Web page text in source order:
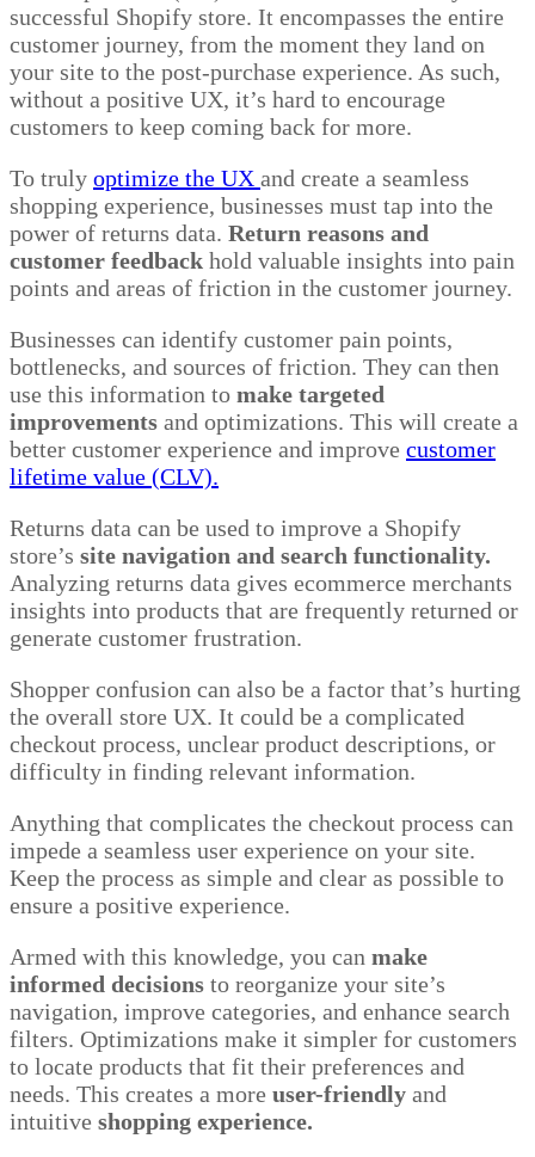
successful Shopify store. It encompasses the entire
customer journey, from the moment they land on
your site to the post-purchase experience. As such,
without a positive UX, it’s hard to encourage
customers to keep coming back for more.
To truly optimize the UX and create a seamless
shopping experience, businesses must tap into the
power of returns data. Return reasons and
customer feedback hold valuable insights into pain
points and areas of friction in the customer journey.
Businesses can identify customer pain points,
bottlenecks, and sources of friction. They can then
use this information to make targeted
improvements and optimizations. This will create a
better customer experience and improve customer
lifetime value (CLV).
Returns data can be used to improve a Shopify
store’s site navigation and search functionality.
Analyzing returns data gives ecommerce merchants
insights into products that are frequently returned or
generate customer frustration.
Shopper confusion can also be a factor that’s hurting
the overall store UX. It could be a complicated
checkout process, unclear product descriptions, or
difficulty in finding relevant information.
Anything that complicates the checkout process can
impede a seamless user experience on your site.
Keep the process as simple and clear as possible to
ensure a positive experience.
Armed with this knowledge, you can make
informed decisions to reorganize your site’s
navigation, improve categories, and enhance search
filters. Optimizations make it simpler for customers
to locate products that fit their preferences and
needs. This creates a more user-friendly and
intuitive shopping experience.